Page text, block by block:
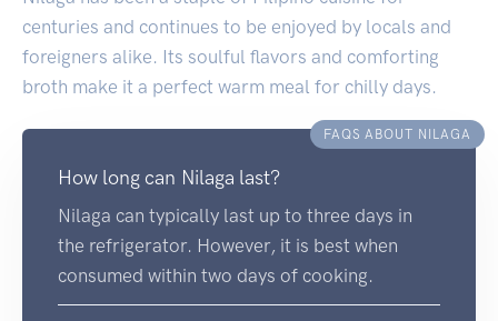
centuries and continues to be enjoyed by locals and
foreigners alike. Its soulful flavors and comforting
broth make it a perfect warm meal for chilly days.
FAQS ABOUT NILAGA
How long can Nilaga last?
Nilaga can typically last up to three days in
the refrigerator. However, it is best when
consumed within two days of cooking.